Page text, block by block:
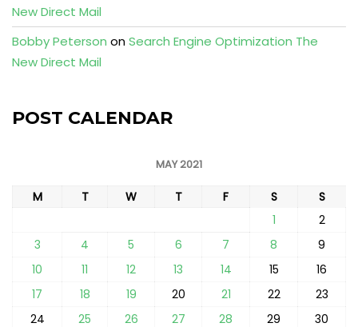
New Direct Mail
Bobby Peterson onSearch Engine Optimization The
New Direct Mail
POST CALENDAR
MAY 2021
M T W T F S
S
1
2
3
4 5 6 7 8
9
10
11 12 13 14 15
16
17
18 19 20 21 22
23
24
25 26 27 28 29 30